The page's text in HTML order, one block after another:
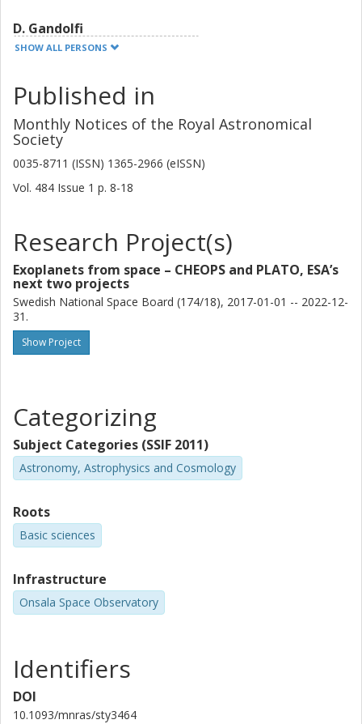
D. Gandolfi
University of Turin
A. A. Trani
University of Tokyo
JSPS
G. Nowak
Instituto de Astrofísica de Canarias
University of La Laguna
University of Texas
M. Endl
University of Texas
S. Albrecht
Aarhus University
University of Turin
J. Cabrera
German Aerospace Center (DLR)
German Aerospace Center (DLR)
J. P. de Leon
University of Tokyo
H. Deeg
Ph Eigmüller
German Aerospace Center (DLR)
Technische Universität Berlin
SHOW ALL PERSONS
Published in
Monthly Notices of the Royal Astronomical
Society
0035-8711 (ISSN) 1365-2966 (eISSN)
Vol. 484 Issue 1 p. 8-18
Research Project(s)
Exoplanets from space – CHEOPS and PLATO, ESA’s
next two projects
Swedish National Space Board (174/18), 2017-01-01 -- 2022-12-
31.
Show Project
Categorizing
Subject Categories (SSIF 2011)
Astronomy, Astrophysics and Cosmology
Roots
Basic sciences
Infrastructure
Onsala Space Observatory
Identifiers
DOI
10.1093/mnras/sty3464